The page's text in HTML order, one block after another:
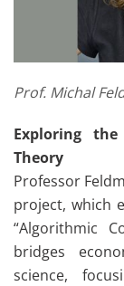
Prof. Michal
Exploring
Theory
Professor
project, which
“Algorithmic
bridges
science,